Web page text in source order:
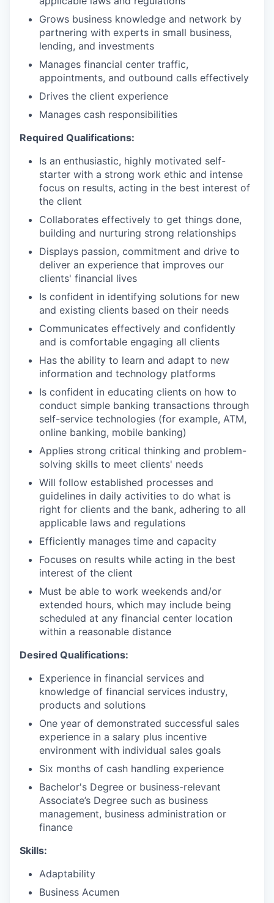
Grows business knowledge and network by
partnering with experts in small business,
lending, and investments
Manages financial center traffic,
appointments, and outbound calls effectively
Drives the client experience
Manages cash responsibilities
Required Qualifications:
Is an enthusiastic, highly motivated self-
starter with a strong work ethic and intense
focus on results, acting in the best interest of
the client
Collaborates effectively to get things done,
building and nurturing strong relationships
Displays passion, commitment and drive to
deliver an experience that improves our
clients' financial lives
Is confident in identifying solutions for new
and existing clients based on their needs
Communicates effectively and confidently
and is comfortable engaging all clients
Has the ability to learn and adapt to new
information and technology platforms
Is confident in educating clients on how to
conduct simple banking transactions through
self-service technologies (for example, ATM,
online banking, mobile banking)
Applies strong critical thinking and problem-
solving skills to meet clients' needs
Will follow established processes and
guidelines in daily activities to do what is
right for clients and the bank, adhering to all
applicable laws and regulations
Efficiently manages time and capacity
Focuses on results while acting in the best
interest of the client
Must be able to work weekends and/or
extended hours, which may include being
scheduled at any financial center location
within a reasonable distance
Desired Qualifications:
Experience in financial services and
knowledge of financial services industry,
products and solutions
One year of demonstrated successful sales
experience in a salary plus incentive
environment with individual sales goals
Six months of cash handling experience
Bachelor's Degree or business-relevant
Associate’s Degree such as business
management, business administration or
finance
Skills:
Adaptability
Business Acumen